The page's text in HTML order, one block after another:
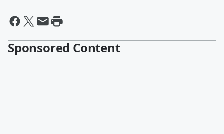
Sponsored Content